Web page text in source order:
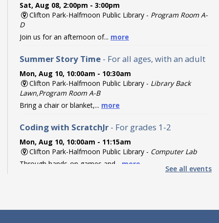
Sat, Aug 08, 2:00pm - 3:00pm
Clifton Park-Halfmoon Public Library - Program Room A-
D
Join us for an afternoon of... more
Summer Story Time - For all ages, with an adult
Mon, Aug 10, 10:00am - 10:30am
Clifton Park-Halfmoon Public Library - Library Back
Lawn,Program Room A-B
Bring a chair or blanket,... more
Coding with ScratchJr - For grades 1-2
Mon, Aug 10, 10:00am - 11:15am
Clifton Park-Halfmoon Public Library - Computer Lab
Through hands-on games and... more
See all events